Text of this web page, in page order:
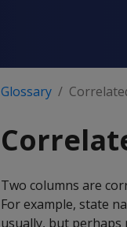
Glossary
Two columns are
For example, state
usually, but perhaps